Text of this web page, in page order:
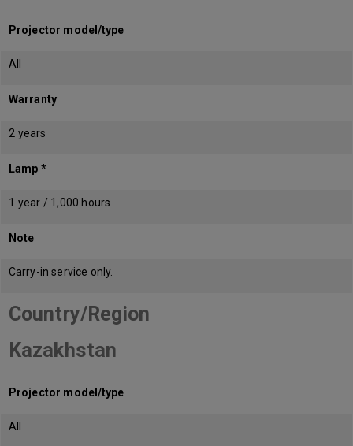
Projector model/type
All
Warranty
2 years
Lamp *
1 year / 1,000 hours
Note
Carry-in service only.
Country/Region
Kazakhstan
Projector model/type
All